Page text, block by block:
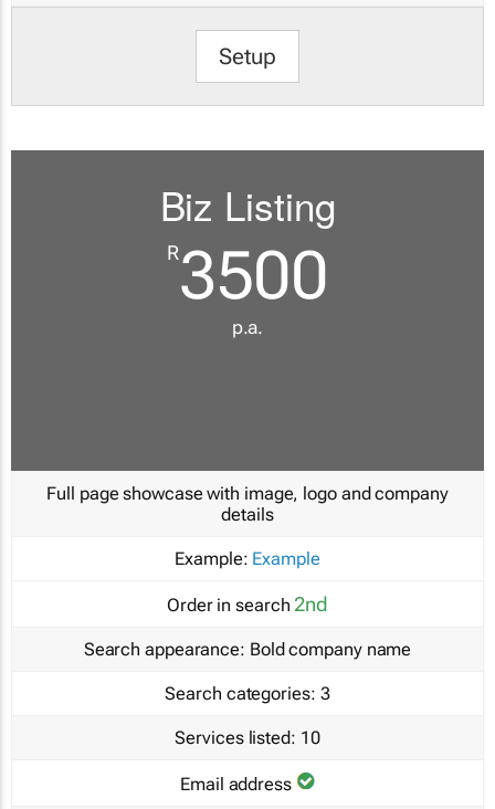
Setup
Biz Listing
R3500
p.a.
Full page showcase with image, logo and company
details
Example: Example
Order in search 2nd
Search appearance: Bold company name
Search categories: 3
Services listed: 10
Email address